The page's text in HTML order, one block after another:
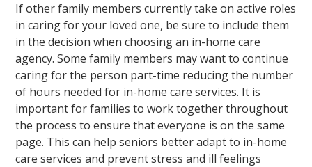
If other family members currently take on active roles
in caring for your loved one, be sure to include them
in the decision when choosing an in-home care
agency. Some family members may want to continue
caring for the person part-time reducing the number
of hours needed for in-home care services. It is
important for families to work together throughout
the process to ensure that everyone is on the same
page. This can help seniors better adapt to in-home
care services and prevent stress and ill feelings